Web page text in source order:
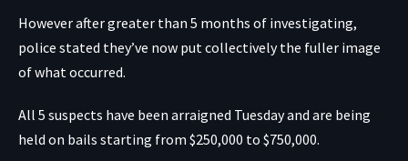
However after greater than 5 months of investigating,
police stated they’ve now put collectively the fuller image
of what occurred.
All 5 suspects have been arraigned Tuesday and are being
held on bails starting from $250,000 to $750,000.